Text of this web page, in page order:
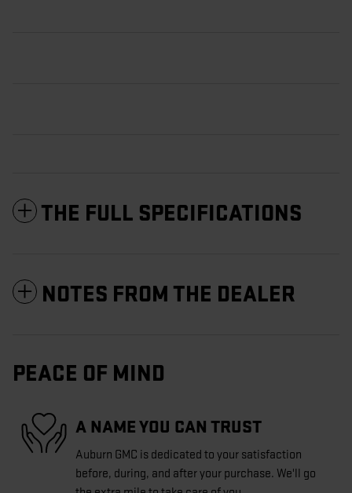
THE FULL SPECIFICATIONS
NOTES FROM THE DEALER
PEACE OF MIND
A NAME YOU CAN TRUST
Auburn GMC is dedicated to your satisfaction
before, during, and after your purchase. We'll go